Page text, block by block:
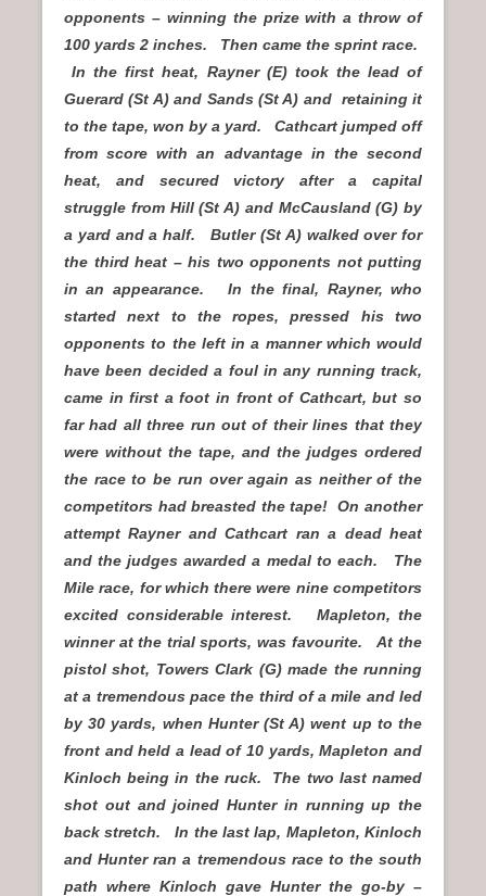
opponents – winning the prize with a throw of
100 yards 2 inches. Then came the sprint race.
In the first heat, Rayner (E) took the lead of
Guerard (St A) and Sands (St A) and retaining it
to the tape, won by a yard. Cathcart jumped off
from score with an advantage in the second
heat, and secured victory after a capital
struggle from Hill (St A) and McCausland (G) by
a yard and a half. Butler (St A) walked over for
the third heat – his two opponents not putting
in an appearance. In the final, Rayner, who
started next to the ropes, pressed his two
opponents to the left in a manner which would
have been decided a foul in any running track,
came in first a foot in front of Cathcart, but so
far had all three run out of their lines that they
were without the tape, and the judges ordered
the race to be run over again as neither of the
competitors had breasted the tape! On another
attempt Rayner and Cathcart ran a dead heat
and the judges awarded a medal to each. The
Mile race, for which there were nine competitors
excited considerable interest. Mapleton, the
winner at the trial sports, was favourite. At the
pistol shot, Towers Clark (G) made the running
at a tremendous pace the third of a mile and led
by 30 yards, when Hunter (St A) went up to the
front and held a lead of 10 yards, Mapleton and
Kinloch being in the ruck. The two last named
shot out and joined Hunter in running up the
back stretch. In the last lap, Mapleton, Kinloch
and Hunter ran a tremendous race to the south
path where Kinloch gave Hunter the go-by –